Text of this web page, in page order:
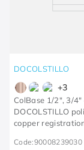
DOCOLSTILLO
+3
ColBase 1/2", 3/
DOCOLSTILLO
copper
Code:90008239030